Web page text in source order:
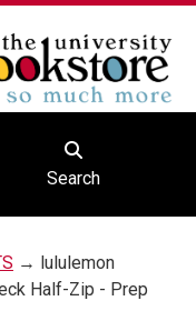
Search
→ lululemon
Half-Zip - Prep